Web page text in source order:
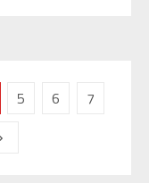
5 6
7